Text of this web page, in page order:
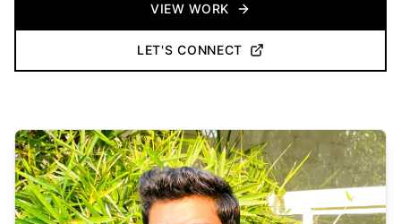
VIEW WORK
LET'S CONNECT